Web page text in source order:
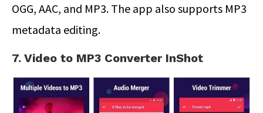
OGG, AAC, and MP3. The app also supports MP3
metadata editing.
7. Video to MP3 Converter InShot